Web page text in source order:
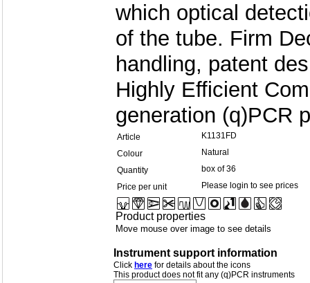
which optical
of the tube. Firm
handling, patent
Highly Efficient
generation (q)PCR
Article
K1131FD
Colour
Natural
Quantity
box of 36
Price per unit
Please login to see prices
Product properties
Move mouse over image to see details
Instrument support information
Click here for details about the icons
This product does not fit any (q)PCR instruments